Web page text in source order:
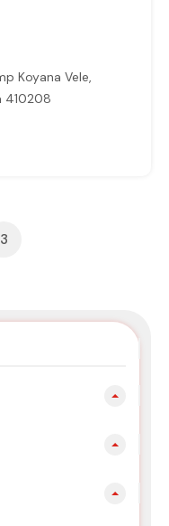
Koyana Vele,
410208
3